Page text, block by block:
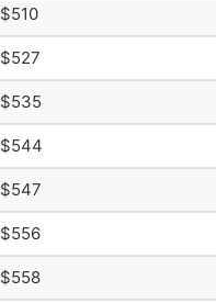
$510
$527
$535
$544
$547
$556
$558